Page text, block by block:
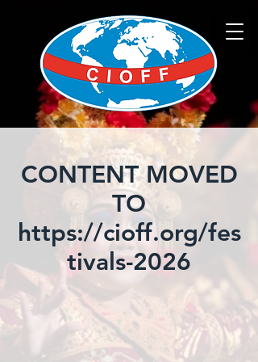
CONTENT MOVED
TO
https://cioff.org/fes
tivals-2026